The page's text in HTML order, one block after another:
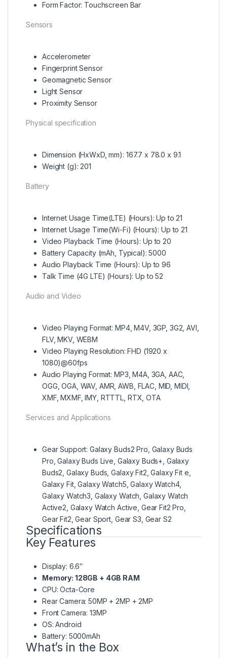
Form Factor: Touchscreen Bar
Sensors
Accelerometer
Fingerprint Sensor
Geomagnetic Sensor
Light Sensor
Proximity Sensor
Physical specification
Dimension (HxWxD, mm): 167.7 x 78.0 x 9.1
Weight (g): 201
Battery
Internet Usage Time(LTE) (Hours): Up to 21
Internet Usage Time(Wi-Fi) (Hours): Up to 21
Video Playback Time (Hours): Up to 20
Battery Capacity (mAh, Typical): 5000
Audio Playback Time (Hours): Up to 96
Talk Time (4G LTE) (Hours): Up to 52
Audio and Video
Video Playing Format: MP4, M4V, 3GP, 3G2, AVI,
FLV, MKV, WEBM
Video Playing Resolution: FHD (1920 x
1080)@60fps
Audio Playing Format: MP3, M4A, 3GA, AAC,
OGG, OGA, WAV, AMR, AWB, FLAC, MID, MIDI,
XMF, MXMF, IMY, RTTTL, RTX, OTA
Services and Applications
Gear Support: Galaxy Buds2 Pro, Galaxy Buds
Pro, Galaxy Buds Live, Galaxy Buds+, Galaxy
Buds2, Galaxy Buds, Galaxy Fit2, Galaxy Fit e,
Galaxy Fit, Galaxy Watch5, Galaxy Watch4,
Galaxy Watch3, Galaxy Watch, Galaxy Watch
Active2, Galaxy Watch Active, Gear Fit2 Pro,
Gear Fit2, Gear Sport, Gear S3, Gear S2
Specifications
Key Features
Display: 6.6″
Memory: 128GB + 4GB RAM
CPU: Octa-Core
Rear Camera: 50MP + 2MP + 2MP
Front Camera: 13MP
OS: Android
Battery: 5000mAh
What’s in the Box